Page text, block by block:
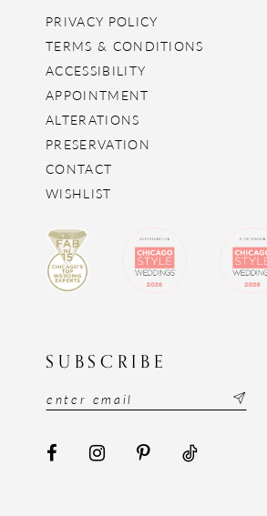
PRIVACY POLICY
TERMS & CONDITIONS
ACCESSIBILITY
APPOINTMENT
ALTERATIONS
PRESERVATION
CONTACT
WISHLIST
SUBSCRIBE